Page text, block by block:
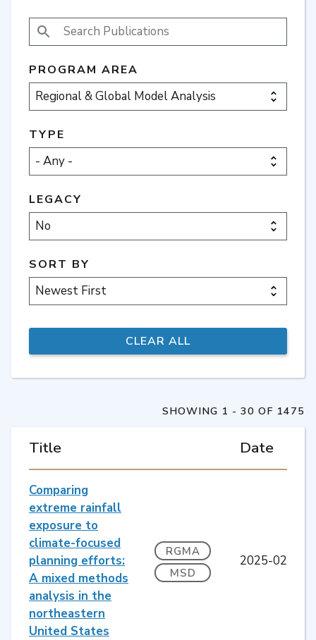
SEARCH PUBLICATIONS
PROGRAM AREA
TYPE
LEGACY
SORT BY
Title Date
Comparing
extreme rainfall
exposure to
climate-focused
planning efforts:
A mixed methods
analysis in the
northeastern
United States
RGMA
MSD
2025-02
SHOWING 1 - 30 OF 1475